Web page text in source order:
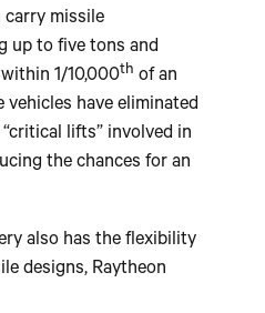
carry missile
up to five tons and
1/10,000th of an
vehicles have eliminated
lifts” involved in
the chances for an
also has the flexibility
designs, Raytheon